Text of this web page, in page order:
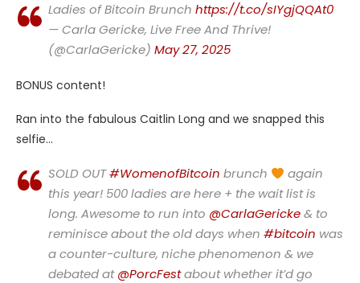
Ladies of Bitcoin Brunch https://t.co/sIYgjQQAt0
— Carla Gericke, Live Free And Thrive!
(@CarlaGericke) May 27, 2025
BONUS content!
Ran into the fabulous Caitlin Long and we snapped this
selfie…
SOLD OUT#WomenofBitcoin brunch
again
this year! 500 ladies are here + the wait list is
long. Awesome to run into @CarlaGericke& to
reminisce about the old days when #bitcoin was
a counter-culture, niche phenomenon & we
debated at@PorcFestabout whether it’d go